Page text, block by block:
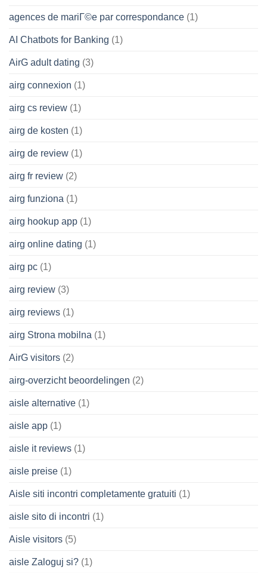
agences de mariГ©e par correspondance (1)
AI Chatbots for Banking (1)
AirG adult dating (3)
airg connexion (1)
airg cs review (1)
airg de kosten (1)
airg de review (1)
airg fr review (2)
airg funziona (1)
airg hookup app (1)
airg online dating (1)
airg pc (1)
airg review (3)
airg reviews (1)
airg Strona mobilna (1)
AirG visitors (2)
airg-overzicht beoordelingen (2)
aisle alternative (1)
aisle app (1)
aisle it reviews (1)
aisle preise (1)
Aisle siti incontri completamente gratuiti (1)
aisle sito di incontri (1)
Aisle visitors (5)
aisle Zaloguj si? (1)